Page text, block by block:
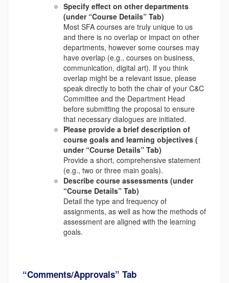
Specify effect on other departments
(under “Course Details” Tab)
Most SFA courses are truly unique to us
and there is no overlap or impact on other
departments, however some courses may
have overlap (e.g., courses on business,
communication, digital art). If you think
overlap might be a relevant issue, please
speak directly to both the chair of your C&C
Committee and the Department Head
before submitting the proposal to ensure
that necessary dialogues are initiated.
Please provide a brief description of
course goals and learning objectives (
under “Course Details” Tab)
Provide a short, comprehensive statement
(e.g., two or three main goals).
Describe course assessments (under
“Course Details” Tab)
Detail the type and frequency of
assignments, as well as how the methods of
assessment are aligned with the learning
goals.
“Comments/Approvals” Tab